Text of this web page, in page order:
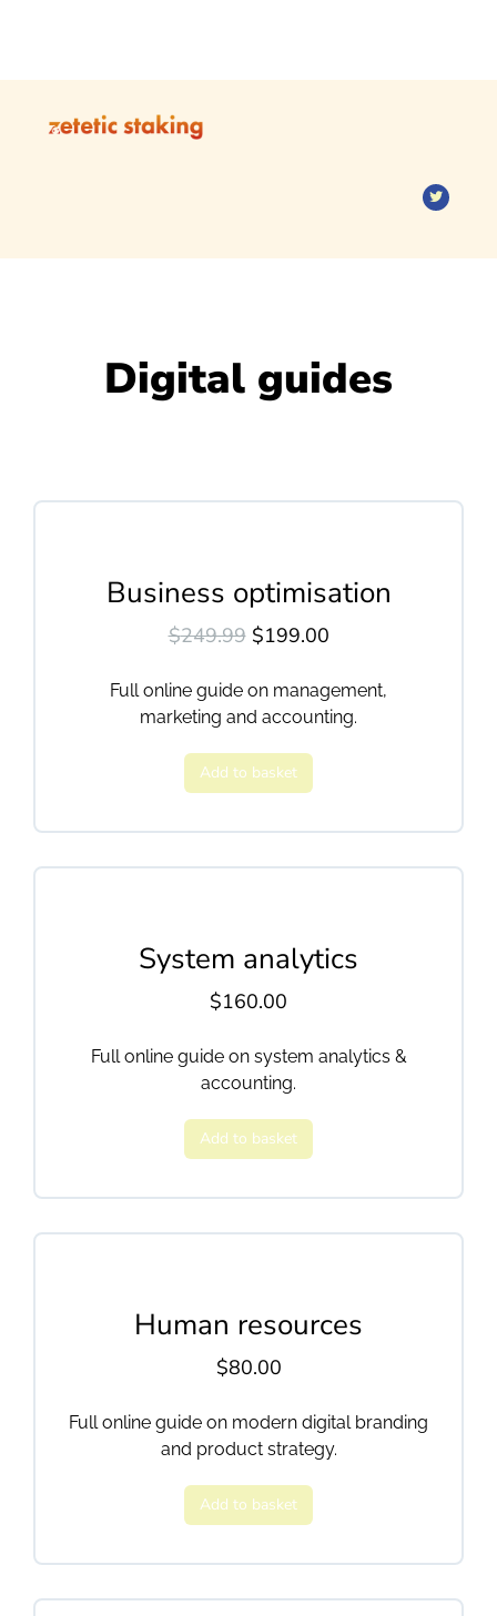
Digital guides
Business optimisation
$249.99 $199.00
Full online guide on management,
marketing and accounting.
Add to basket
System analytics
$160.00
Full online guide on system analytics &
accounting.
Add to basket
Human resources
$80.00
Full online guide on modern digital branding
and product strategy.
Add to basket